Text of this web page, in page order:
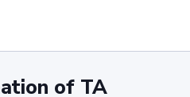
of TA